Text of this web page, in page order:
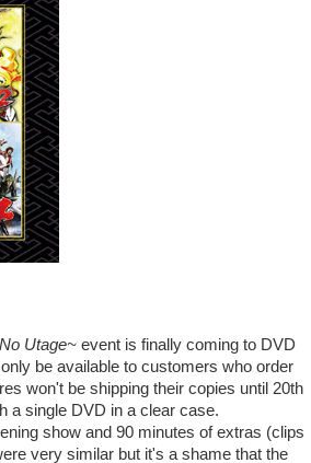
Utage~ event is finally coming to DVD
be available to customers who order
won't be shipping their copies until 20th
a single DVD in a clear case.
show and 90 minutes of extras (clips
very similar but it's a shame that the